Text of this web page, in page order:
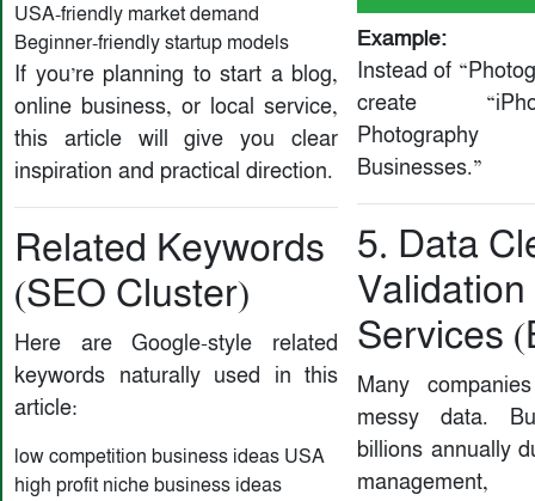
USA-friendly market demand
Beginner-friendly startup models
If you’re planning to start a blog,
online business, or local service,
this article will give you clear
inspiration and practical direction.
Related Keywords
(SEO Cluster)
Here are Google-style related
keywords naturally used in this
article:
low competition business ideas USA
high profit niche business ideas
Example:
Instead of
create
Businesses.”
5. Data
Validation
Services
Many
messy data.
billions annually